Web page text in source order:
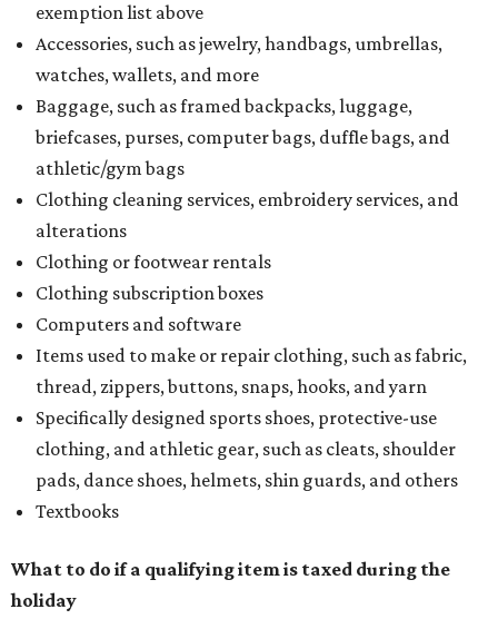
exemption list above
Accessories, such as jewelry, handbags, umbrellas,
watches, wallets, and more
Baggage, such as framed backpacks, luggage,
briefcases, purses, computer bags, duffle bags, and
athletic/gym bags
Clothing cleaning services, embroidery services, and
alterations
Clothing or footwear rentals
Clothing subscription boxes
Computers and software
Items used to make or repair clothing, such as fabric,
thread, zippers, buttons, snaps, hooks, and yarn
Specifically designed sports shoes, protective-use
clothing, and athletic gear, such as cleats, shoulder
pads, dance shoes, helmets, shin guards, and others
Textbooks
What to do if a qualifying item is taxed during the
holiday